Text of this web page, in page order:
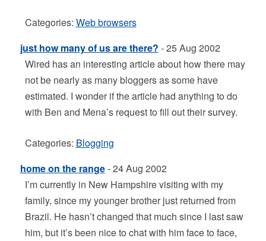
Categories: Web browsers
just how many of us are there? - 25 Aug 2002
Wired has an interesting article about how there may
not be nearly as many bloggers as some have
estimated. I wonder if the article had anything to do
with Ben and Mena’s request to fill out their survey.
Categories: Blogging
home on the range- 24 Aug 2002
I’m currently in New Hampshire visiting with my
family, since my younger brother just returned from
Brazil. He hasn’t changed that much since I last saw
him, but it’s been nice to chat with him face to face,